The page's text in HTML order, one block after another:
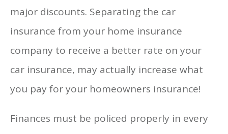
major discounts. Separating the car
insurance from your home insurance
company to receive a better rate on your
car insurance, may actually increase what
you pay for your homeowners insurance!
Finances must be policed properly in every